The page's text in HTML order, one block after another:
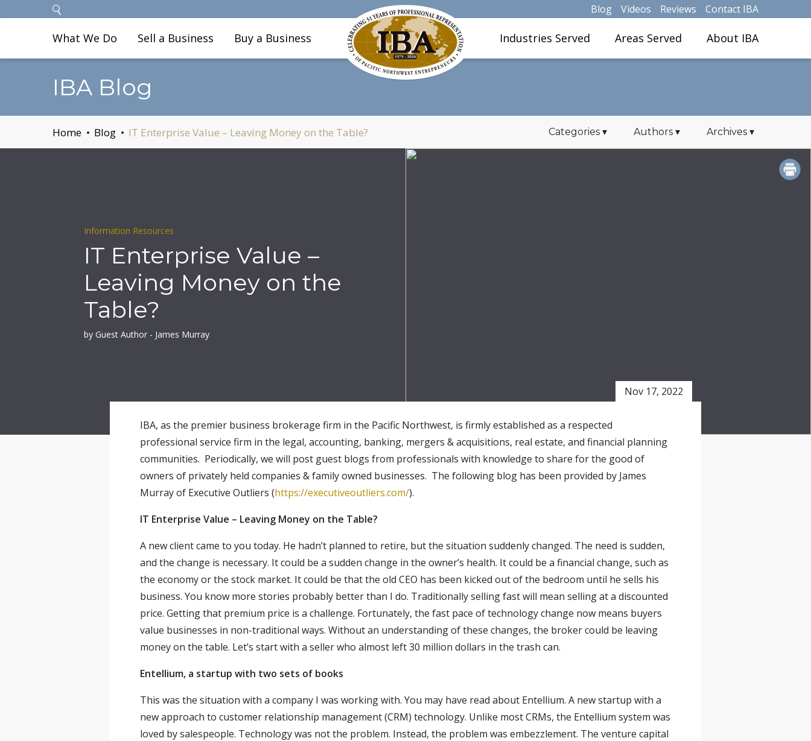
Blog Videos Reviews Contact IBA
What We Do Sell a Business Buy a Business Industries Served Areas Served About IBA
IBA Blog
Home Blog IT Enterprise Value – Leaving Money on the Table? Categories ▾ Authors ▾ Archives ▾
Information Resources
IT Enterprise Value –
Leaving Money on the
Table?
by Guest Author - James Murray
Nov 17, 2022
IBA, as the premier business brokerage firm in the Pacific Northwest, is firmly established as a respected
professional service firm in the legal, accounting, banking, mergers & acquisitions, real estate, and financial planning
communities. Periodically, we will post guest blogs from professionals with knowledge to share for the good of
owners of privately held companies & family owned businesses. The following blog has been provided by James
Murray of Executive Outliers (https://executiveoutliers.com/).
IT Enterprise Value – Leaving Money on the Table?
A new client came to you today. He hadn’t planned to retire, but the situation suddenly changed. The need is sudden,
and the change is necessary. It could be a sudden change in the owner’s health. It could be a financial change, such as
the economy or the stock market. It could be that the old CEO has been kicked out of the bedroom until he sells his
business. You know more stories probably better than I do. Traditionally selling fast will mean selling at a discounted
price. Getting that premium price is a challenge. Fortunately, the fast pace of technology change now means buyers
value businesses in non-traditional ways. Without an understanding of these changes, the broker could be leaving
money on the table. Let’s start with a seller who almost left 30 million dollars in the trash can.
Entellium, a startup with two sets of books
This was the situation with a company I was working with. You may have read about Entellium. A new startup with a
new approach to customer relationship management (CRM) technology. Unlike most CRMs, the Entellium system was
loved by salespeople. Technology was not the problem. Instead, the problem was embezzlement. The venture capital